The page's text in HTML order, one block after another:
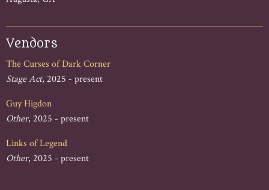
Vendors
The Curses of Dark Corner
Stage Act, 2025 - present
Guy Higdon
Other, 2025 - present
Links of Legend
Other, 2025 - present